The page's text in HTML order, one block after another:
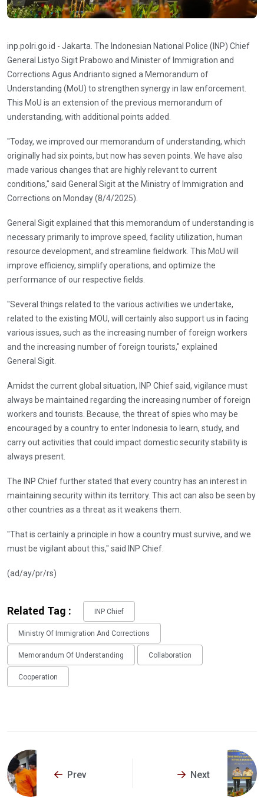
inp.polri.go.id - Jakarta. The Indonesian National Police (INP) Chief
General Listyo Sigit Prabowo and Minister of Immigration and
Corrections Agus Andrianto signed a Memorandum of
Understanding (MoU) to strengthen synergy in law enforcement.
This MoU is an extension of the previous memorandum of
understanding, with additional points added.
"Today, we improved our memorandum of understanding, which
originally had six points, but now has seven points. We have also
made various changes that are highly relevant to current
conditions," said General Sigit at the Ministry of Immigration and
Corrections on Monday (8/4/2025).
General Sigit explained that this memorandum of understanding is
necessary primarily to improve speed, facility utilization, human
resource development, and streamline fieldwork. This MoU will
improve efficiency, simplify operations, and optimize the
performance of our respective fields.
"Several things related to the various activities we undertake,
related to the existing MOU, will certainly also support us in facing
various issues, such as the increasing number of foreign workers
and the increasing number of foreign tourists," explained
General Sigit.
Amidst the current global situation, INP Chief said, vigilance must
always be maintained regarding the increasing number of foreign
workers and tourists. Because, the threat of spies who may be
encouraged by a country to enter Indonesia to learn, study, and
carry out activities that could impact domestic security stability is
always present.
The INP Chief further stated that every country has an interest in
maintaining security within its territory. This act can also be seen by
other countries as a threat as it weakens them.
"That is certainly a principle in how a country must survive, and we
must be vigilant about this," said INP Chief.
(ad/ay/pr/rs)
Related Tag : INP Chief
Ministry Of Immigration And Corrections
Memorandum Of Understanding Collaboration
Cooperation
Prev Next